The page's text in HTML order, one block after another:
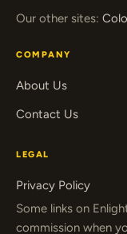
Our other sites:
COMPANY
About Us
Contact Us
LEGAL
Privacy Policy
Some links on
commission when